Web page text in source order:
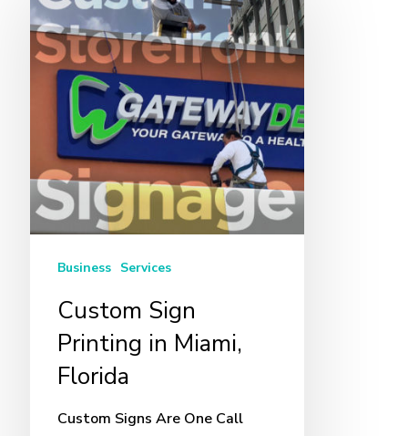
Printing
in
Miami,
Florida
Business Services
Custom Sign
Printing in Miami,
Florida
Custom Signs Are One Call